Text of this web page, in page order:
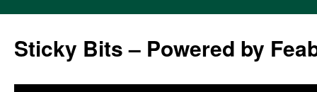
Sticky Bits – Powered by